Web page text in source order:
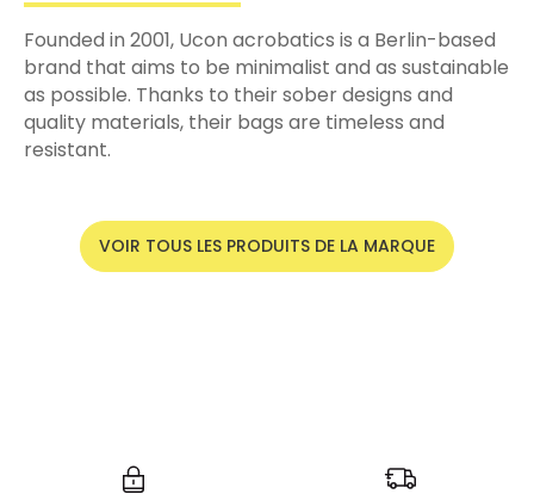
Founded in 2001, Ucon acrobatics is a Berlin-based
brand that aims to be minimalist and as sustainable
as possible. Thanks to their sober designs and
quality materials, their bags are timeless and
resistant.
VOIR TOUS LES PRODUITS DE LA MARQUE